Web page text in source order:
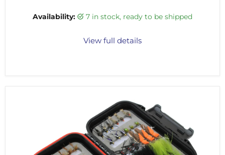
Availability: 7 in stock, ready to be shipped
View full details